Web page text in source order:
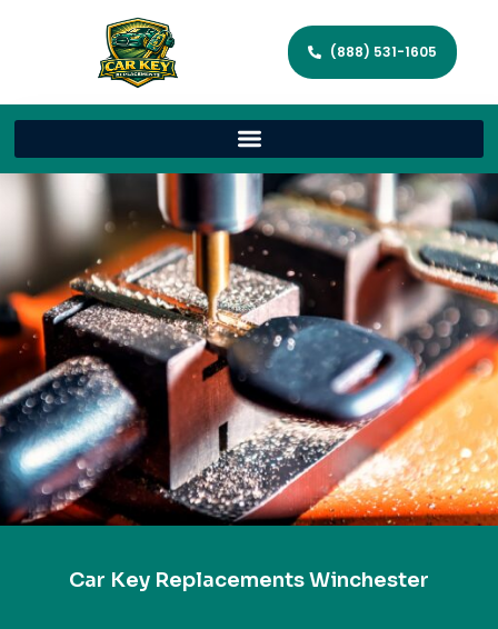
(888) 531-1605
Car Key Replacements Winchester